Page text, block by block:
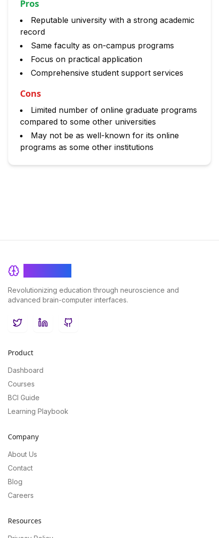
Pros
Reputable university with a strong academic
record
Same faculty as on-campus programs
Focus on practical application
Comprehensive student support services
Cons
Limited number of online graduate programs
compared to some other universities
May not be as well-known for its online
programs as some other institutions
Revolutionizing education through neuroscience and
advanced brain-computer interfaces.
TwitterLinkedInGitHub
Product
Dashboard
Courses
BCI Guide
Learning Playbook
Company
About Us
Contact
Blog
Careers
Resources